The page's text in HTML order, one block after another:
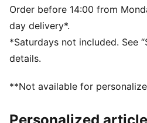
Main material type: Single
Low Neckline
Sleeveless
Length: Short
Order before 14:00 from
day delivery*.
*Saturdays not included. See
details.
**Not available for